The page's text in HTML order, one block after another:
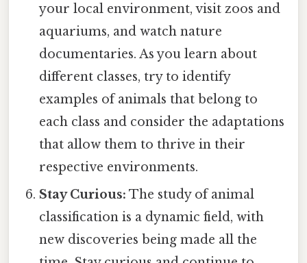
your local environment, visit zoos and
aquariums, and watch nature
documentaries. As you learn about
different classes, try to identify
examples of animals that belong to
each class and consider the adaptations
that allow them to thrive in their
respective environments.
Stay Curious: The study of animal
classification is a dynamic field, with
new discoveries being made all the